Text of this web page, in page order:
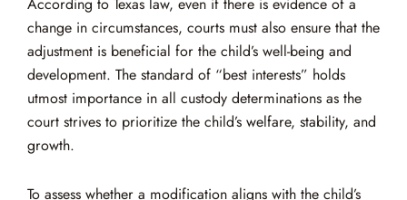
According to Texas law, even if there is evidence of a
change in circumstances, courts must also ensure that the
adjustment is beneficial for the child’s well-being and
development. The standard of “best interests” holds
utmost importance in all custody determinations as the
court strives to prioritize the child’s welfare, stability, and
growth.
To assess whether a modification aligns with the child’s